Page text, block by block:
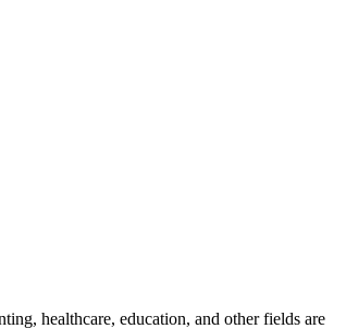
healthcare, education, and other fields are